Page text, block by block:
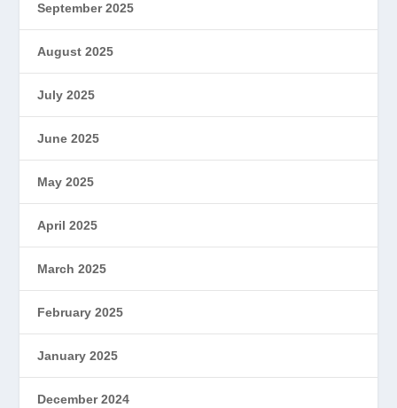
September 2025
August 2025
July 2025
June 2025
May 2025
April 2025
March 2025
February 2025
January 2025
December 2024